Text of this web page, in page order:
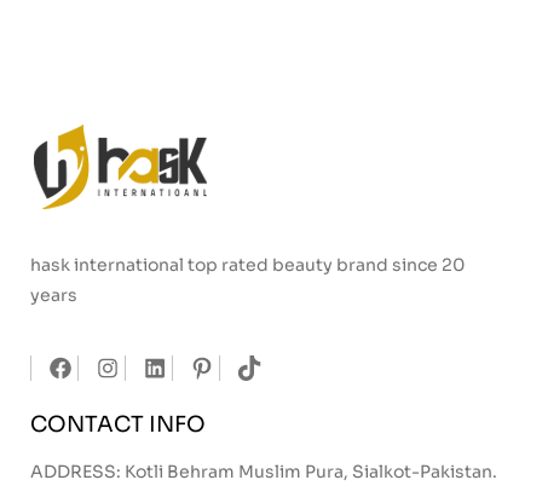
hask international top rated beauty brand since 20
years
CONTACT INFO
ADDRESS: Kotli Behram Muslim Pura, Sialkot-Pakistan.